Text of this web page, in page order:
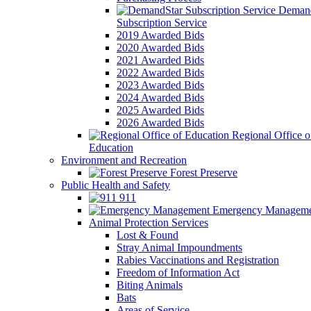
Subscription Service
2019 Awarded Bids
2020 Awarded Bids
2021 Awarded Bids
2022 Awarded Bids
2023 Awarded Bids
2024 Awarded Bids
2025 Awarded Bids
2026 Awarded Bids
Regional Office
Education
Environment and Recreation
Forest Preserve
Public Health and Safety
911
Emergency
Animal Protection Services
Lost & Found
Stray Animal Impoundments
Rabies Vaccinations and Registration
Freedom of Information Act
Biting Animals
Bats